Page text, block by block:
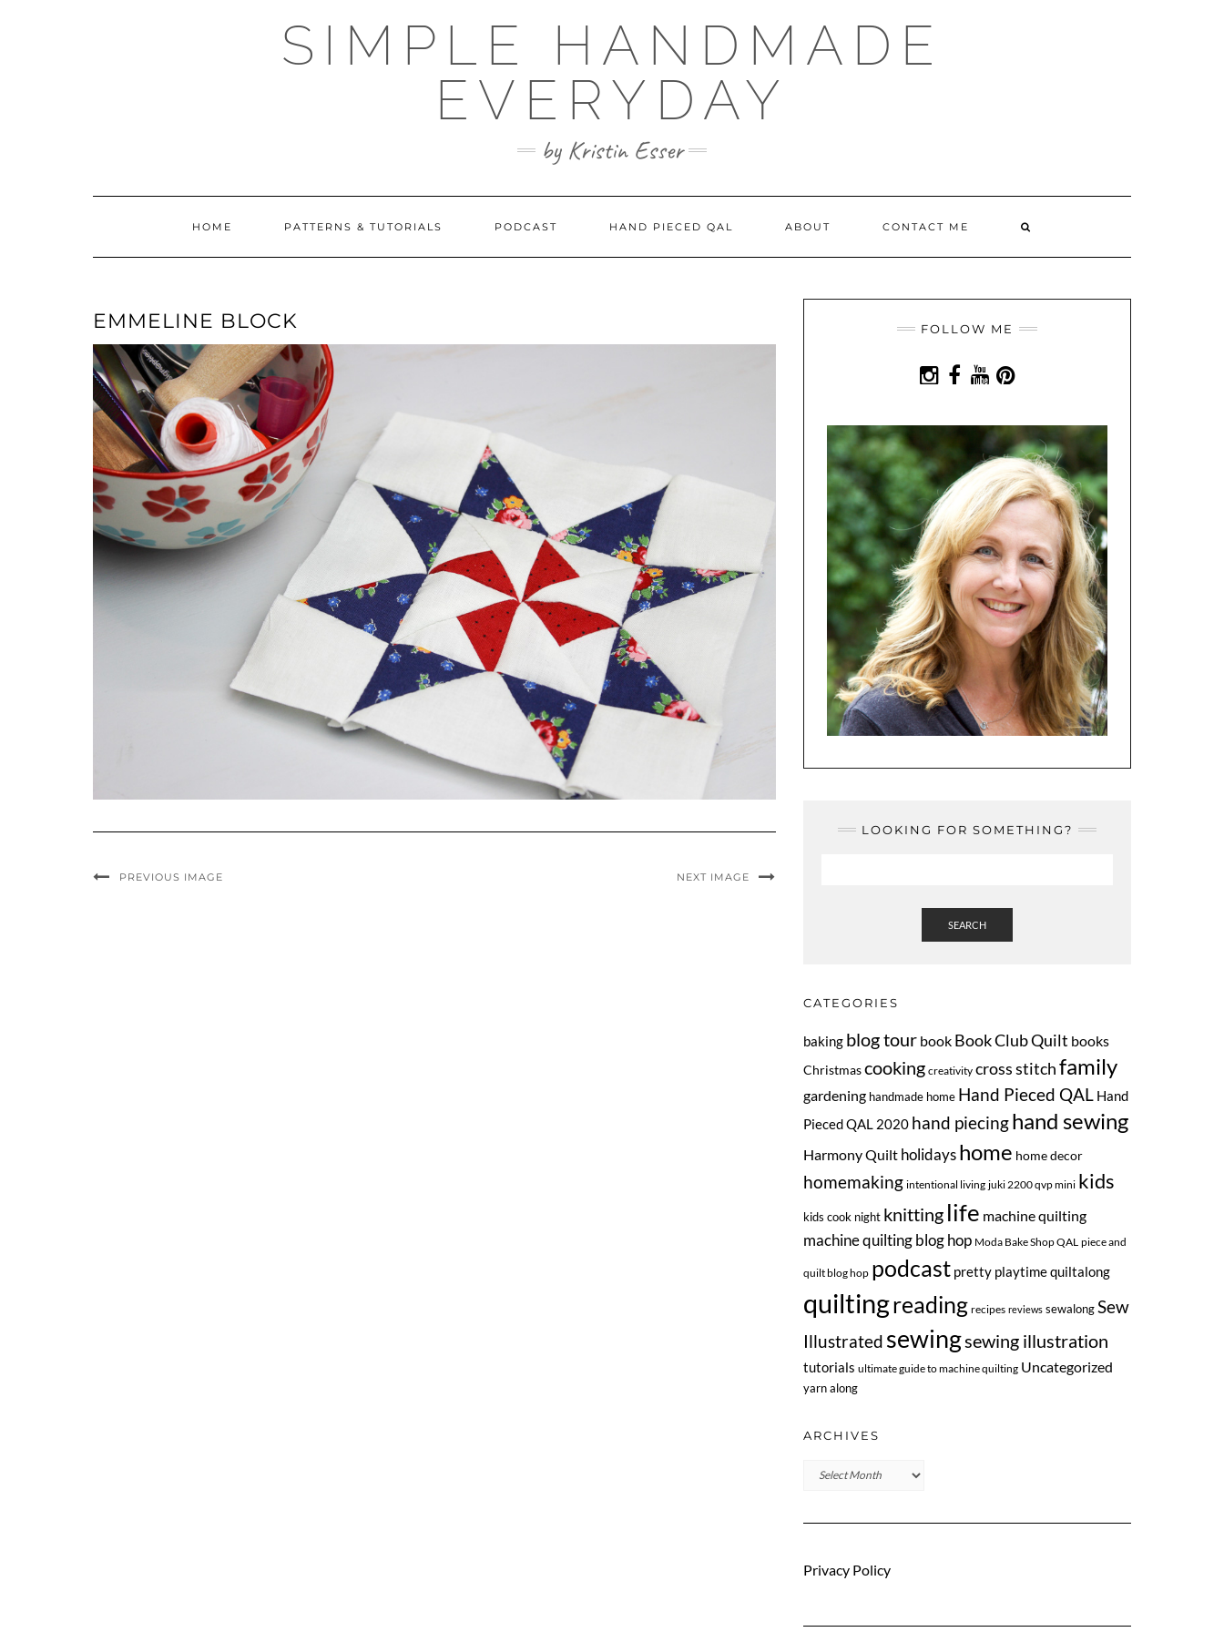
SIMPLE HANDMADE
EVERYDAY
by Kristin Esser
HOME PATTERNS & TUTORIALS PODCAST HAND PIECED QAL ABOUT CONTACT ME
EMMELINE BLOCK
PREVIOUS IMAGE NEXT IMAGE
FOLLOW ME
LOOKING FOR SOMETHING?
SEARCH
CATEGORIES
baking blog tour book Book Club Quilt books
Christmascooking creativity cross stitchfamily
gardening handmade home Hand Pieced QAL Hand
Pieced QAL 2020 hand piecinghand sewing
Harmony Quilt holidays home home decor
homemaking intentional living juki 2200 qvp mini kids
kids cook night knitting life machine quilting
machine quilting blog hop Moda Bake Shop QAL piece and
quilt blog hop podcast pretty playtime quiltalong
quiltingreading recipes reviews sewalong Sew
Illustrated sewingsewing illustration
tutorials ultimate guide to machine quilting Uncategorized
yarn along
ARCHIVES
Archives
Privacy Policy